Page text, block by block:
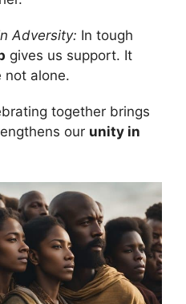
Adversity: In tough
gives us support. It
not alone.
together brings
our unity in